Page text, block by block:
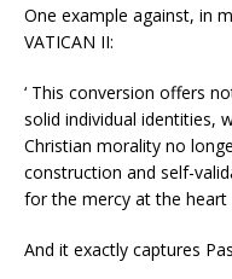
One example against, in
VATICAN II:
‘ This conversion offers
solid individual identities,
Christian morality no
construction and self-
for the mercy at the heart
And it exactly captures